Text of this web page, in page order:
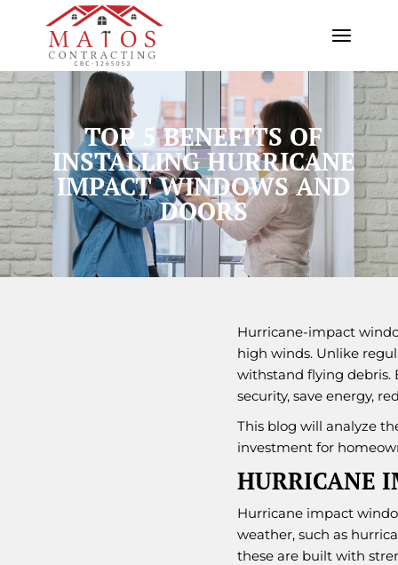
TOP 5 BENEFITS OF
INSTALLING HURRICANE
IMPACT WINDOWS AND
DOORS
Hurricane-impact
high winds. Unlike
withstand flying debris.
security, save energy,
This blog will analyze
investment for
HURRICANE
Hurricane impact
weather, such as
these are built with